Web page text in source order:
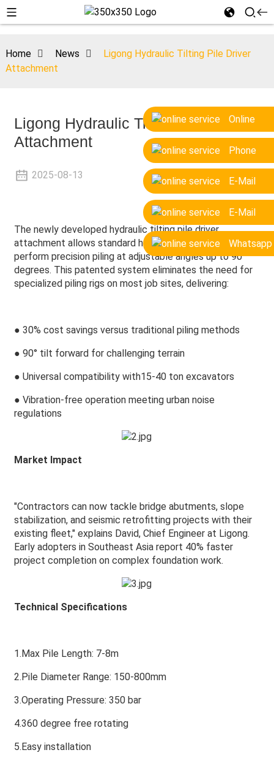
Online
Phone
E-Mail
E-Mail
Whatsapp
Home News
Ligong Hydraulic Tilting Pile Driver
Attachment
Ligong Hydraulic Tilting Pile Driver
Attachment
2025-08-13
The newly developed hydraulic tilting pile driver
attachment allows standard hydraulic excavators to
perform precision piling at adjustable angles up to 90
degrees. This patented system eliminates the need for
specialized piling rigs on most job sites, delivering:
● 30% cost savings versus traditional piling methods
● 90° tilt forward for challenging terrain
● Universal compatibility with15-40 ton excavators
● Vibration-free operation meeting urban noise
regulations
Market Impact
"Contractors can now tackle bridge abutments, slope
stabilization, and seismic retrofitting projects with their
existing fleet," explains David, Chief Engineer at Ligong.
Early adopters in Southeast Asia report 40% faster
project completion on complex foundation work.
Technical Specifications
1.Max Pile Length: 7-8m
2.Pile Diameter Range: 150-800mm
3.Operating Pressure: 350 bar
4.360 degree free rotating
5.Easy installation